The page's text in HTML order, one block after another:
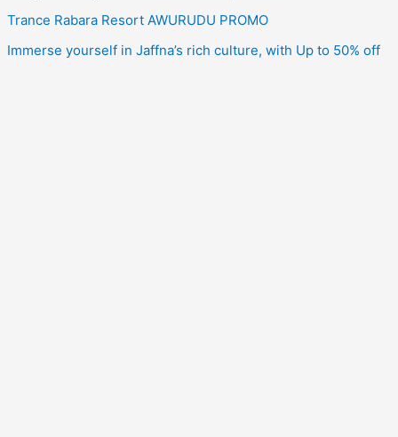
Trance Rabara Resort AWURUDU PROMO
Immerse yourself in Jaffna’s rich culture, with Up to 50% off